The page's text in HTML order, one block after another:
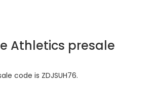
Athletics presale
code is ZDJSUH76.